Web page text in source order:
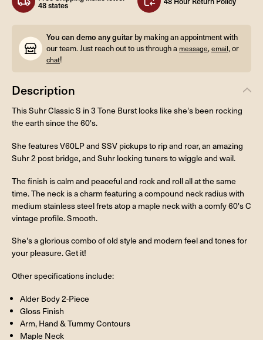
48 states
You can demo any guitar by making an appointment with
our team. Just reach out to us through a message,email, or
chat!
Description
This Suhr Classic S in 3 Tone Burst looks like she's been rocking
the earth since the 60's.
She features V60LP and SSV pickups to rip and roar, an amazing
Suhr 2 post bridge, and Suhr locking tuners to wiggle and wail.
The finish is calm and peaceful and rock and roll all at the same
time. The neck is a charm featuring a compound neck radius with
medium stainless steel frets atop a maple neck with a comfy 60's C
vintage profile. Smooth.
She's a glorious combo of old style and modern feel and tones for
your pleasure. Get it!
Other specifications include:
Alder Body 2-Piece
Gloss Finish
Arm, Hand & Tummy Contours
Maple Neck